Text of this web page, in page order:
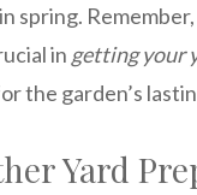
spring.
in getting your
the garden’s
Yard